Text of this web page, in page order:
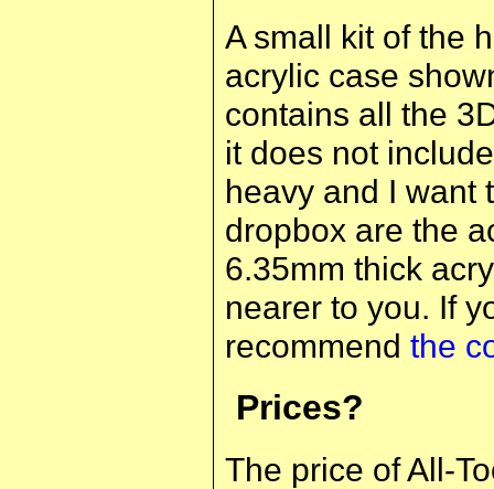
A small kit of the
acrylic case
contains all the
it does not
heavy and I want
dropbox are the
6.35mm thick
nearer to you. If
recommend the
Prices?
The price of All-